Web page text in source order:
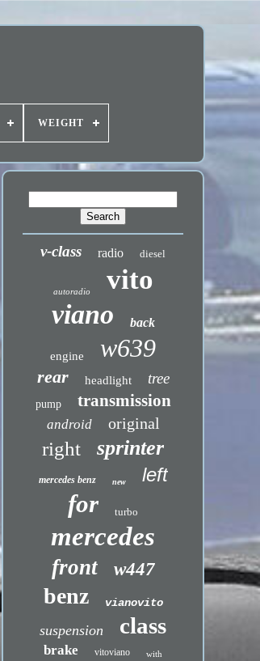
WEIGHT
v-class radio diesel
autoradio vito
viano back
engine w639
rear headlight tree
pump transmission
android original
right sprinter
mercedes benz new left
for turbo
mercedes
front w447
benz vianovito
suspension class
brake vitoviano with